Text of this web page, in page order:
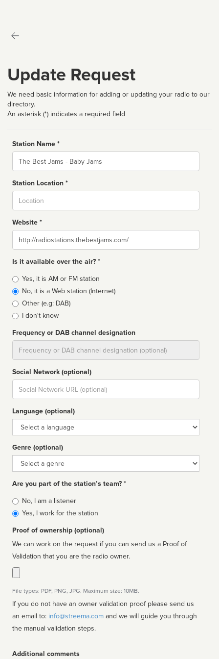
Update Request
We need basic information for adding or updating your radio to our
directory.
An asterisk (*) indicates a required field
Station Name *
Name
Station Location *
Website *
Website
Is it available over the air? *
Broadcast
type
Yes, it is AM or FM station
No, it is a Web station (Internet)
Other (e.g: DAB)
I don't know
Frequency or DAB channel designation
Social Network (optional)
Social
url
Language (optional)
Language
Genre (optional)
Genre
Are you part of the station’s team? *
Is
affiliated
No, I am a listener
Yes, I work for the station
Proof of ownership (optional)
We can work on the request if you can send us a Proof of
Validation that you are the radio owner.
File types: PDF, PNG, JPG. Maximum size: 10MB.
If you do not have an owner validation proof please send us
an email to: info@streema.com
the manual validation steps.
Additional comments